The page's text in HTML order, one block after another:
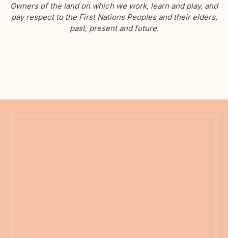
Owners of the land on which we work, learn and play, and
pay respect to the First Nations Peoples and their elders,
past, present and future.